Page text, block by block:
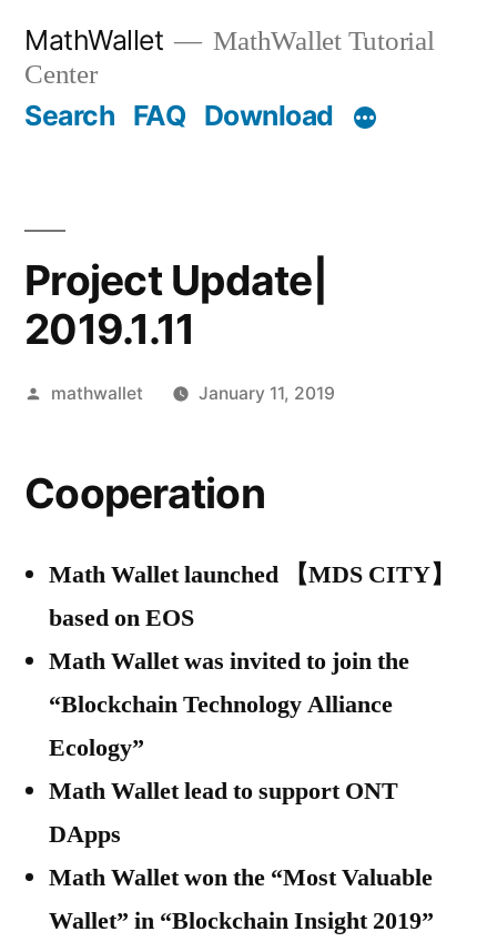
content
MathWallet
MathWallet Tutorial
Center
Search FAQ Download
Project Update|
2019.1.11
Posted
mathwallet January 11, 2019
Cooperation
Math Wallet launched 【MDS CITY】
based on EOS
Math Wallet was invited to join the
“Blockchain Technology Alliance
Ecology”
Math Wallet lead to support ONT
DApps
Math Wallet won the “Most Valuable
Wallet” in “Blockchain Insight 2019”